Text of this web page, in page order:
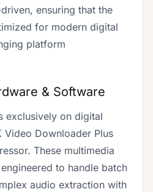
ensuring that the
for modern digital
platform
& Software
exclusively on digital
Video Downloader Plus
These multimedia
to handle batch
audio extraction with